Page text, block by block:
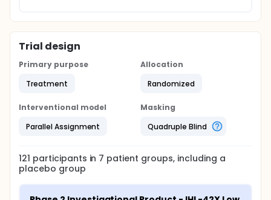
Trial design
Primary purpose
Treatment
Allocation
Randomized
Interventional model
Parallel Assignment
Masking
Quadruple Blind
121 participants in 7 patient groups, including a
placebo group